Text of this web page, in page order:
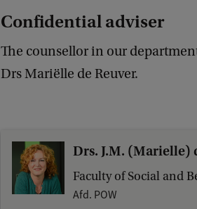
Confidential adviser
The counsellor in our
Drs Mariëlle de Reuver.
Drs. J.M. (Marielle)
Faculty of Social and
Afd. POW